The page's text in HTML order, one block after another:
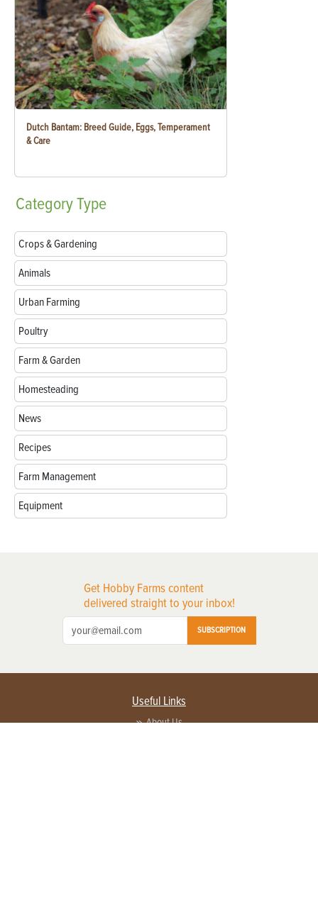
Dutch Bantam: Breed Guide, Eggs, Temperament
& Care
CategoryType
Crops & Gardening
Animals
Urban Farming
Poultry
Farm & Garden
Homesteading
News
Recipes
Farm Management
Equipment
Get Hobby Farms content
delivered straight to your inbox!
SUBSCRIPTION
Useful Links
About Us